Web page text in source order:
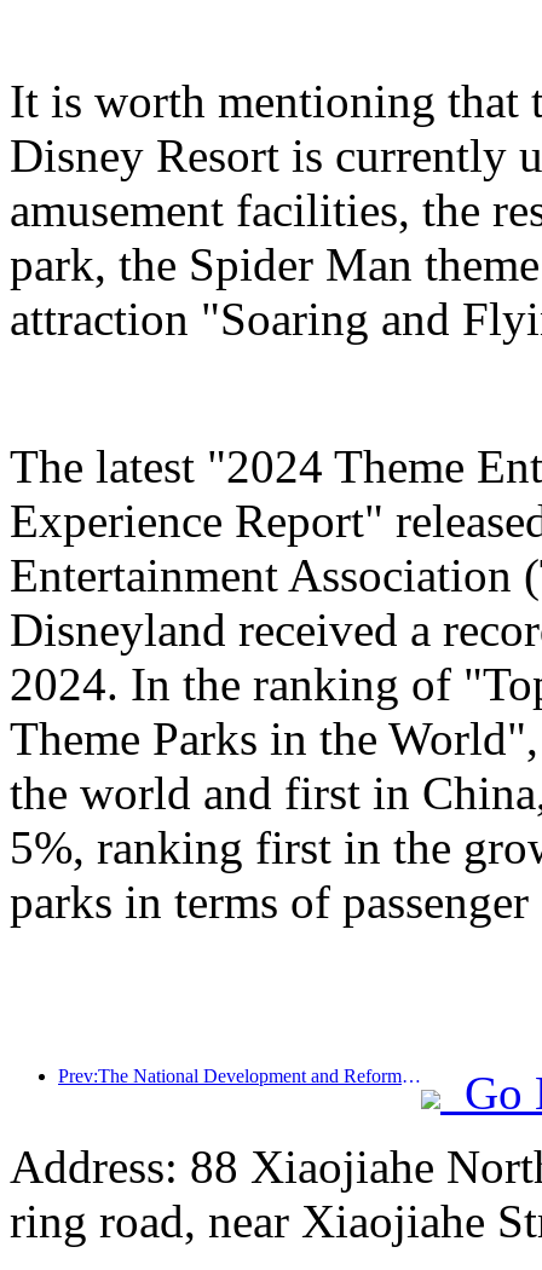
It is worth mentioning that
Disney Resort is currently
amusement facilities, the
park, the Spider Man
attraction "Soaring and
The latest "2024 Theme
Experience Report"
Entertainment Association
Disneyland received a
2024. In the ranking of
Theme Parks in the
the world and first in
5%, ranking first in the
parks in terms of
Prev:The National Development and Reform Commission releases the first batch of 49 high-quality outdoor sports destinations list
Go
Address: 88 Xiaojiahe
ring road, near Xiaojiahe